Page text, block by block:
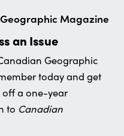
Magazine
an Issue
Geographic
today and get
off a one-year
to Canadian